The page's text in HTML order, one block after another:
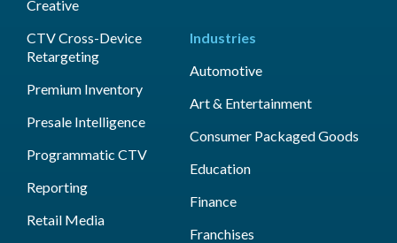
Creative
CTV Cross-Device
Retargeting
Premium Inventory
Presale Intelligence
Programmatic CTV
Reporting
Retail Media
Industries
Automotive
Art & Entertainment
Consumer Packaged Goods
Education
Finance
Franchises